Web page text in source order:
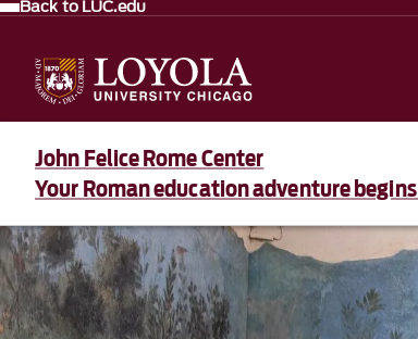
Back to LUC.edu
John Felice Rome Center
Your Roman education adventure